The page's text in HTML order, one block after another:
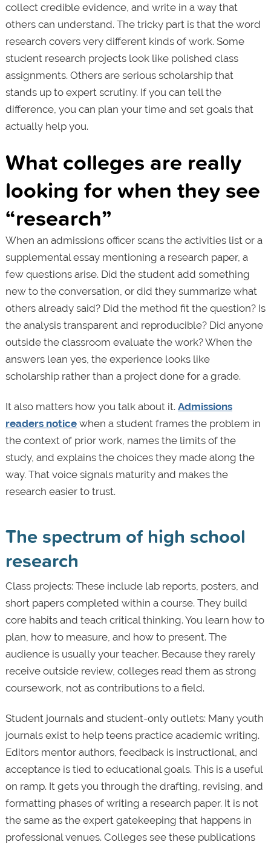
collect credible evidence, and write in a way that
others can understand. The tricky part is that the word
research covers very different kinds of work. Some
student research projects look like polished class
assignments. Others are serious scholarship that
stands up to expert scrutiny. If you can tell the
difference, you can plan your time and set goals that
actually help you.
What colleges are really
looking for when they see
“research”
When an admissions officer scans the activities list or a
supplemental essay mentioning a research paper, a
few questions arise. Did the student add something
new to the conversation, or did they summarize what
others already said? Did the method fit the question? Is
the analysis transparent and reproducible? Did anyone
outside the classroom evaluate the work? When the
answers lean yes, the experience looks like
scholarship rather than a project done for a grade.
It also matters how you talk about it. Admissions
readers noticewhen a student frames the problem in
the context of prior work, names the limits of the
study, and explains the choices they made along the
way. That voice signals maturity and makes the
research easier to trust.
The spectrum of high school
research
Class projects: These include lab reports, posters, and
short papers completed within a course. They build
core habits and teach critical thinking. You learn how to
plan, how to measure, and how to present. The
audience is usually your teacher. Because they rarely
receive outside review, colleges read them as strong
coursework, not as contributions to a field.
Student journals and student-only outlets: Many youth
journals exist to help teens practice academic writing.
Editors mentor authors, feedback is instructional, and
acceptance is tied to educational goals. This is a useful
on ramp. It gets you through the drafting, revising, and
formatting phases of writing a research paper. It is not
the same as the expert gatekeeping that happens in
professional venues. Colleges see these publications